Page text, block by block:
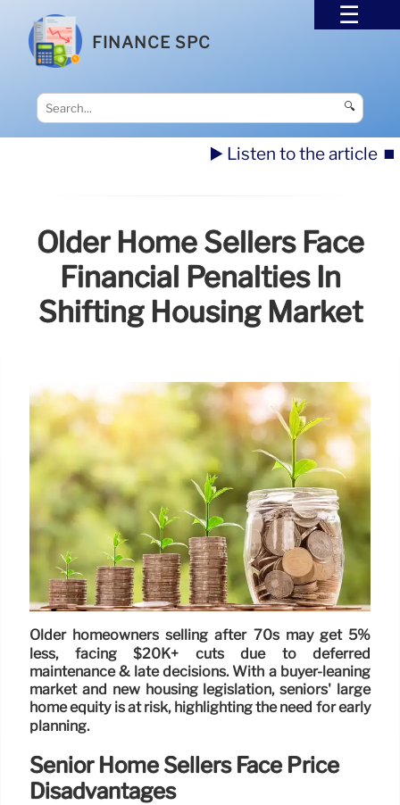
FINANCE SPC
🔍
▶️ Listen to the article ⏹️
Older Home Sellers Face
Financial Penalties In
Shifting Housing Market
Older homeowners selling after 70s may get 5%
less, facing $20K+ cuts due to deferred
maintenance & late decisions. With a buyer-leaning
market and new housing legislation, seniors' large
home equity is at risk, highlighting the need for early
planning.
Senior Home Sellers Face Price
Disadvantages